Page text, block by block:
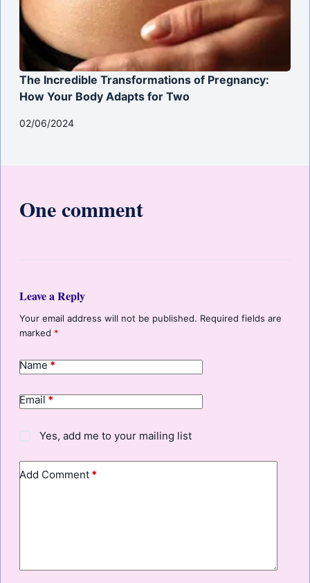
The Incredible Transformations of Pregnancy:
How Your Body Adapts for Two
02/06/2024
One comment
Leave a Reply
Your email address will not be published. Required fields are
marked *
Name *
Email *
Yes, add me to your mailing list
Add Comment*